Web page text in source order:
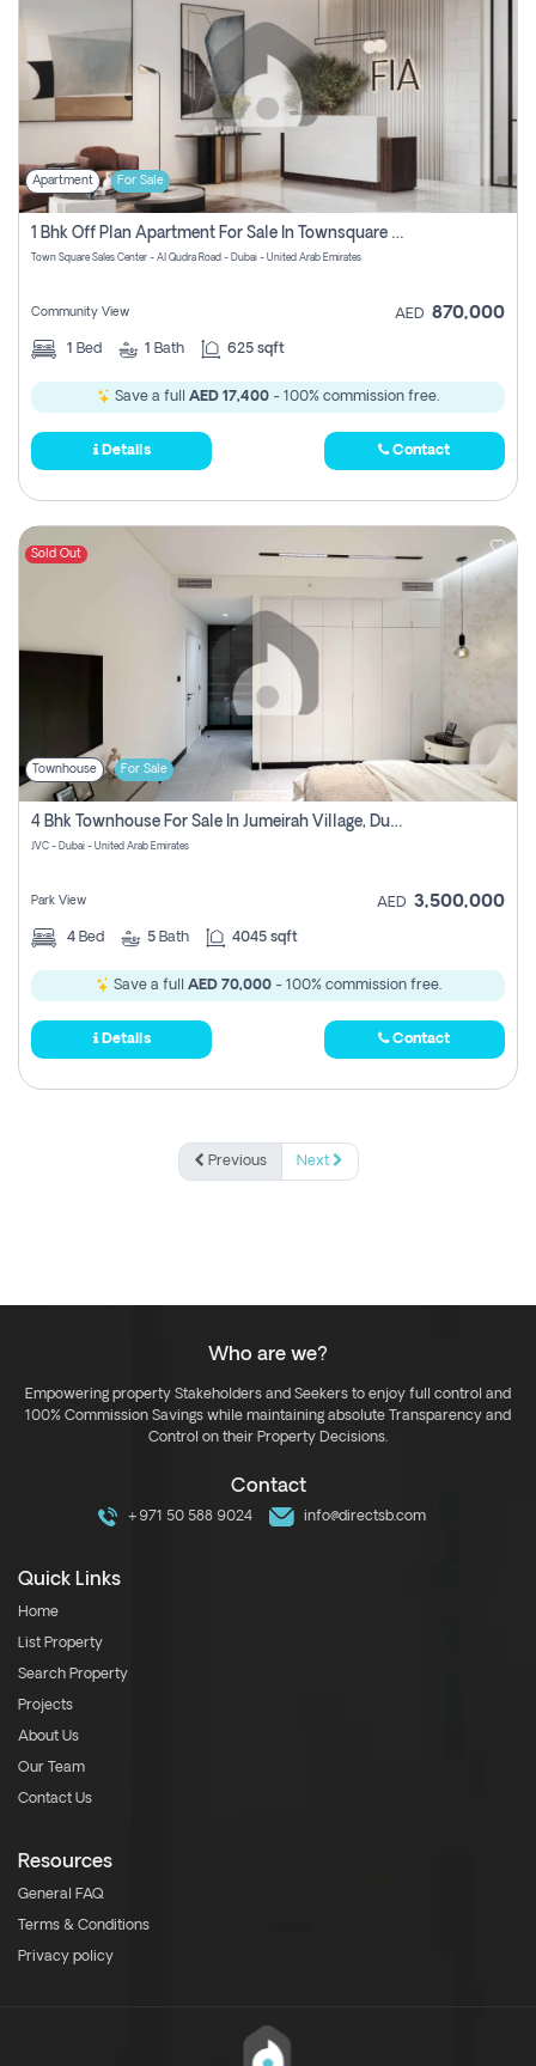
Apartment For Sale
1 Bhk Off Plan Apartment For Sale In Townsquare Fia-Direct Owner
Town Square Sales Center - Al Qudra Road - Dubai - United Arab Emirates
Community View AED 870,000
1 Bed 1 Bath 625 sqft
Save a full AED 17,400 - 100% commission free.
Details Contact
Sold Out
Townhouse For Sale
4 Bhk Townhouse For Sale In Jumeirah Village, Dubai
JVC - Dubai - United Arab Emirates
Park View AED 3,500,000
4 Bed 5 Bath 4045 sqft
Save a full AED 70,000- 100% commission free.
Details Contact
Previous Next
Who are we?
Empowering property Stakeholders and Seekers to enjoy full control and
100% Commission Savings while maintaining absolute Transparency and
Control on their Property Decisions.
Contact
+971 50 588 9024 info@directsb.com
Quick Links
Home
List Property
Search Property
Projects
About Us
Our Team
Contact Us
Resources
General FAQ
Terms & Conditions
Privacy policy